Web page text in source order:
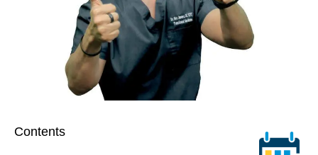
Contents